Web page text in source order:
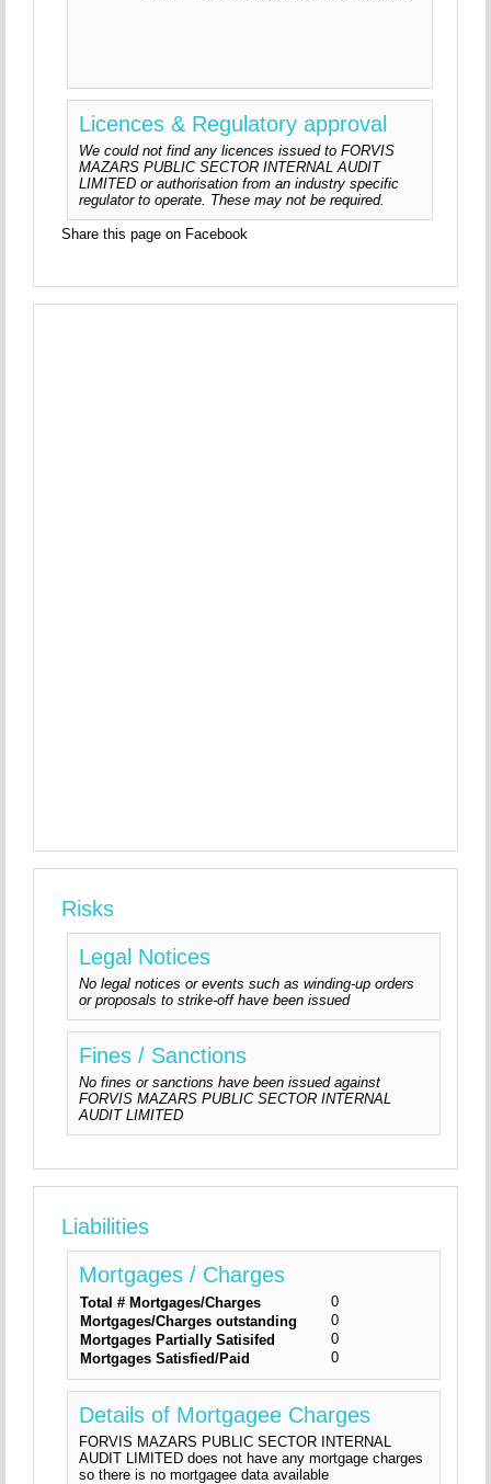
Licences & Regulatory approval
We could not find any licences issued to FORVIS
MAZARS PUBLIC SECTOR INTERNAL AUDIT
LIMITED or authorisation from an industry specific
regulator to operate. These may not be required.
Share this page on Facebook
Risks
Legal Notices
No legal notices or events such as winding-up orders
or proposals to strike-off have been issued
Fines / Sanctions
No fines or sanctions have been issued against
FORVIS MAZARS PUBLIC SECTOR INTERNAL
AUDIT LIMITED
Liabilities
Mortgages / Charges
Total # Mortgages/Charges
0
Mortgages/Charges outstanding
0
Mortgages Partially Satisifed
0
Mortgages Satisfied/Paid
0
Details of Mortgagee Charges
FORVIS MAZARS PUBLIC SECTOR INTERNAL
AUDIT LIMITED does not have any mortgage charges
so there is no mortgagee data available